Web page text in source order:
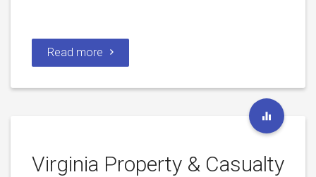
Read more
Virginia Property & Casualty